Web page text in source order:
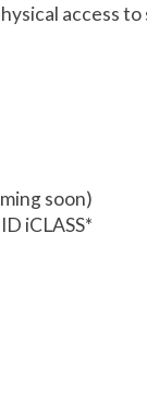
access to
soon)
iCLASS*